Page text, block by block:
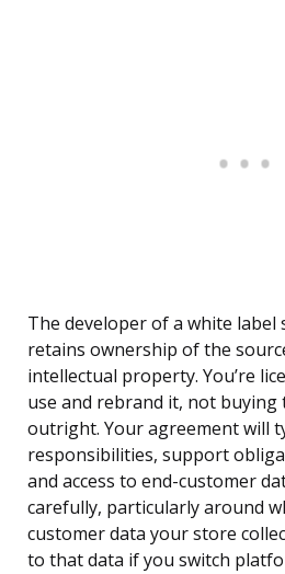
The developer of a white
retains ownership of the
intellectual property. You’re
use and rebrand it, not buying
outright. Your agreement will
responsibilities, support
and access to end-customer
carefully, particularly around
customer data your store
to that data if you switch